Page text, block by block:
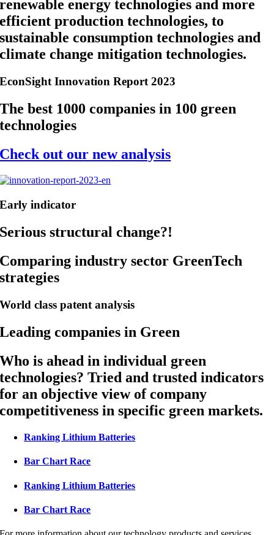
renewable energy technologies and more
efficient production technologies, to
sustainable consumption technologies and
climate change mitigation technologies.
EconSight Innovation Report 2023
The best 1000 companies in 100 green
technologies
Check out our new analysis
Early indicator
Serious structural change?!
Comparing industry sector GreenTech
strategies
World class patent analysis
Leading companies in Green
Who is ahead in individual green
technologies? Tried and trusted indicators
for an objective view of company
competitiveness in specific green markets.
Ranking Lithium Batteries
Bar Chart Race
Ranking Lithium Batteries
Bar Chart Race